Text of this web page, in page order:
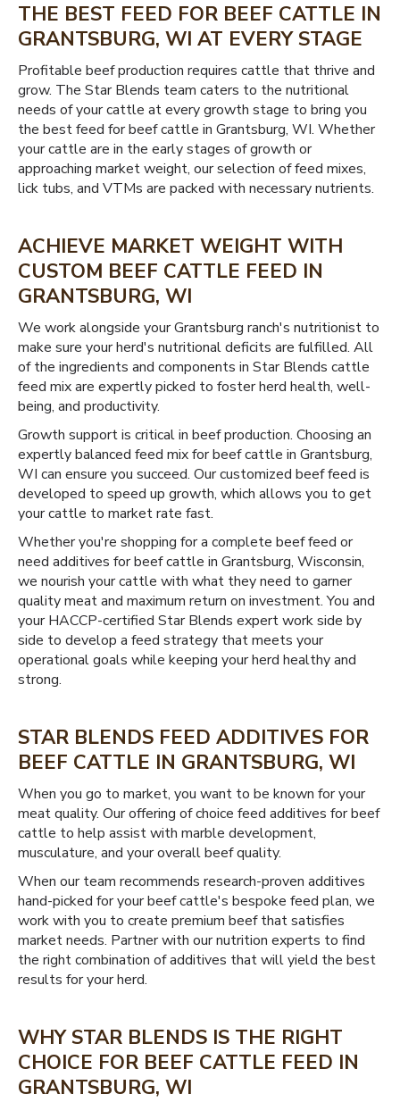
THE BEST FEED FOR BEEF CATTLE IN
GRANTSBURG, WI AT EVERY STAGE
Profitable beef production requires cattle that thrive and
grow. The Star Blends team caters to the nutritional
needs of your cattle at every growth stage to bring you
the best feed for beef cattle in Grantsburg, WI. Whether
your cattle are in the early stages of growth or
approaching market weight, our selection of feed mixes,
lick tubs, and VTMs are packed with necessary nutrients.
ACHIEVE MARKET WEIGHT WITH
CUSTOM BEEF CATTLE FEED IN
GRANTSBURG, WI
We work alongside your Grantsburg ranch's nutritionist to
make sure your herd's nutritional deficits are fulfilled. All
of the ingredients and components in Star Blends cattle
feed mix are expertly picked to foster herd health, well-
being, and productivity.
Growth support is critical in beef production. Choosing an
expertly balanced feed mix for beef cattle in Grantsburg,
WI can ensure you succeed. Our customized beef feed is
developed to speed up growth, which allows you to get
your cattle to market rate fast.
Whether you're shopping for a complete beef feed or
need additives for beef cattle in Grantsburg, Wisconsin,
we nourish your cattle with what they need to garner
quality meat and maximum return on investment. You and
your HACCP-certified Star Blends expert work side by
side to develop a feed strategy that meets your
operational goals while keeping your herd healthy and
strong.
STAR BLENDS FEED ADDITIVES FOR
BEEF CATTLE IN GRANTSBURG, WI
When you go to market, you want to be known for your
meat quality. Our offering of choice feed additives for beef
cattle to help assist with marble development,
musculature, and your overall beef quality.
When our team recommends research-proven additives
hand-picked for your beef cattle's bespoke feed plan, we
work with you to create premium beef that satisfies
market needs. Partner with our nutrition experts to find
the right combination of additives that will yield the best
results for your herd.
WHY STAR BLENDS IS THE RIGHT
CHOICE FOR BEEF CATTLE FEED IN
GRANTSBURG, WI